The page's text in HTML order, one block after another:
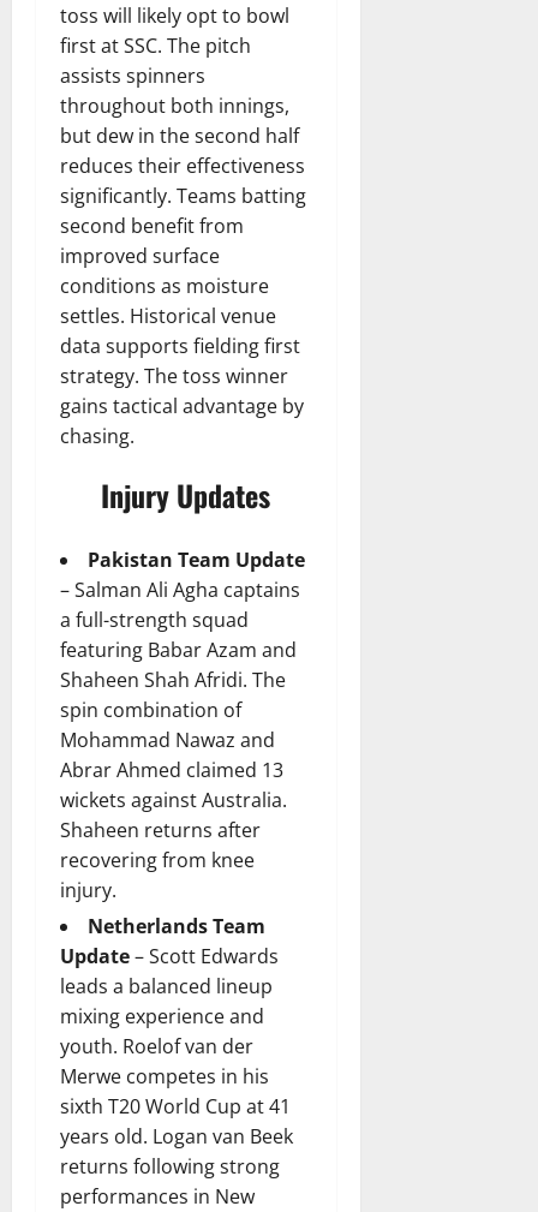
toss will likely opt to bowl
first at SSC. The pitch
assists spinners
throughout both innings,
but dew in the second half
reduces their effectiveness
significantly. Teams batting
second benefit from
improved surface
conditions as moisture
settles. Historical venue
data supports fielding first
strategy. The toss winner
gains tactical advantage by
chasing.
Injury Updates
Pakistan Team Update
– Salman Ali Agha captains
a full-strength squad
featuring Babar Azam and
Shaheen Shah Afridi. The
spin combination of
Mohammad Nawaz and
Abrar Ahmed claimed 13
wickets against Australia.
Shaheen returns after
recovering from knee
injury.
Netherlands Team
Update– Scott Edwards
leads a balanced lineup
mixing experience and
youth. Roelof van der
Merwe competes in his
sixth T20 World Cup at 41
years old. Logan van Beek
returns following strong
performances in New